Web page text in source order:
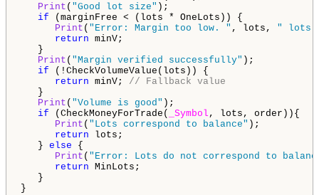
Print ( "Good lot size" );
if (marginFree < (lots * OneLots)) {
Print ( "Error: Margin too low. " , lots, " lots |
return minV;
}
Print ( "Margin verified successfully" );
if (!CheckVolumeValue(lots)) {
return minV; // Fallback value
}
Print ( "Volume is good" );
if (CheckMoneyForTrade( _Symbol , lots, order)){
Print ( "Lots correspond to balance" );
return lots;
} else {
Print ( "Error: Lots do not correspond to
return MinLots;
}
}